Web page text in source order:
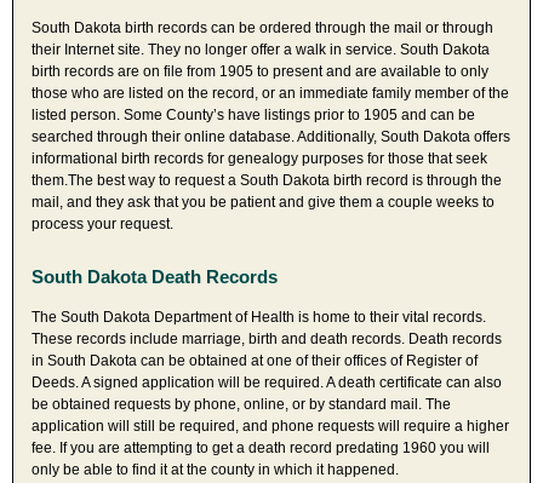
South Dakota birth records can be ordered through the mail or through
their Internet site. They no longer offer a walk in service. South Dakota
birth records are on file from 1905 to present and are available to only
those who are listed on the record, or an immediate family member of the
listed person. Some County’s have listings prior to 1905 and can be
searched through their online database. Additionally, South Dakota offers
informational birth records for genealogy purposes for those that seek
them.The best way to request a South Dakota birth record is through the
mail, and they ask that you be patient and give them a couple weeks to
process your request.
South Dakota Death Records
The South Dakota Department of Health is home to their vital records.
These records include marriage, birth and death records. Death records
in South Dakota can be obtained at one of their offices of Register of
Deeds. A signed application will be required. A death certificate can also
be obtained requests by phone, online, or by standard mail. The
application will still be required, and phone requests will require a higher
fee. If you are attempting to get a death record predating 1960 you will
only be able to find it at the county in which it happened.